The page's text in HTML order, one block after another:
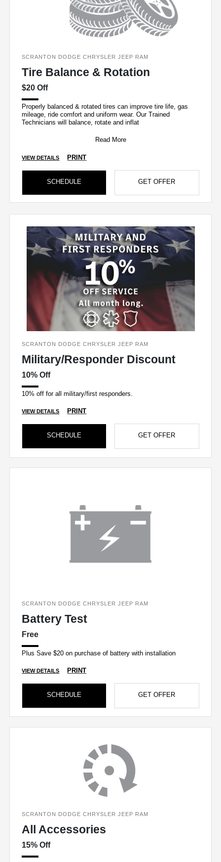
SCRANTON DODGE CHRYSLER JEEP RAM
Tire Balance & Rotation
$20 Off
Properly balanced & rotated tires can improve tire life, gas
mileage, ride comfort and uniform wear. Our Trained
Technicians will balance, rotate and inflat
Read More
VIEW DETAILS PRINT
SCHEDULE GET OFFER
SCRANTON DODGE CHRYSLER JEEP RAM
Military/Responder Discount
10% Off
10% off for all military/first responders.
VIEW DETAILS PRINT
SCHEDULE GET OFFER
SCRANTON DODGE CHRYSLER JEEP RAM
Battery Test
Free
Plus Save $20 on purchase of battery with installation
VIEW DETAILS PRINT
SCHEDULE GET OFFER
SCRANTON DODGE CHRYSLER JEEP RAM
All Accessories
15% Off